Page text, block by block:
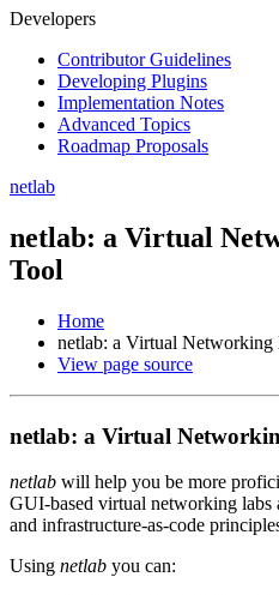
Developers
Contributor Guidelines
Developing Plugins
Implementation Notes
Advanced Topics
Roadmap Proposals
netlab
netlab: a Virtual
Tool
Home
netlab: a Virtual Networking
View page source
netlab: a Virtual
netlab will help you be more
GUI-based virtual networking
and infrastructure-as-code
Using netlab you can: